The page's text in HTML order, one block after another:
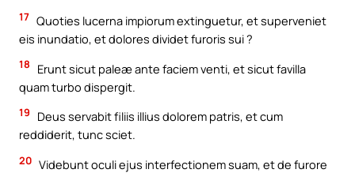
17 Quoties lucerna impiorum extinguetur, et superveniet
eis inundatio, et dolores dividet furoris sui ?
18
Erunt sicut paleæ ante faciem venti, et sicut favilla
quam turbo dispergit.
19
Deus servabit filiis illius dolorem patris, et cum
reddiderit, tunc sciet.
20 Videbunt oculi ejus interfectionem suam, et de furore